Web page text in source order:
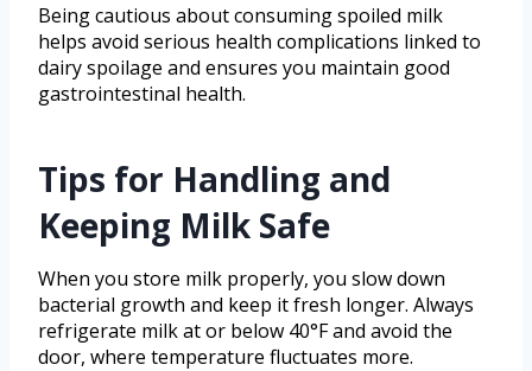
Being cautious about consuming spoiled milk
helps avoid serious health complications linked to
dairy spoilage and ensures you maintain good
gastrointestinal health.
Tips for Handling and
Keeping Milk Safe
When you store milk properly, you slow down
bacterial growth and keep it fresh longer. Always
refrigerate milk at or below 40°F and avoid the
door, where temperature fluctuates more.